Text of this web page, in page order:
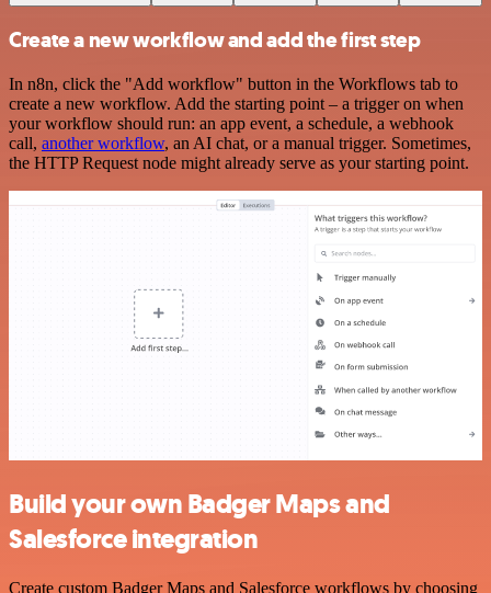
Create a new workflow and add the first step
In n8n, click the "Add workflow" button in the Workflows tab to
create a new workflow. Add the starting point – a trigger on when
your workflow should run: an app event, a schedule, a webhook
call, another workflow, an AI chat, or a manual trigger. Sometimes,
the HTTP Request node might already serve as your starting point.
Build your own Badger Maps and
Salesforce integration
Create custom Badger Maps and Salesforce workflows by choosing